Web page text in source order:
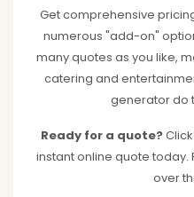
Get comprehensive
numerous "add-on"
many quotes as you like,
catering and
generator do
Ready for a quote?
instant online quote today.
over